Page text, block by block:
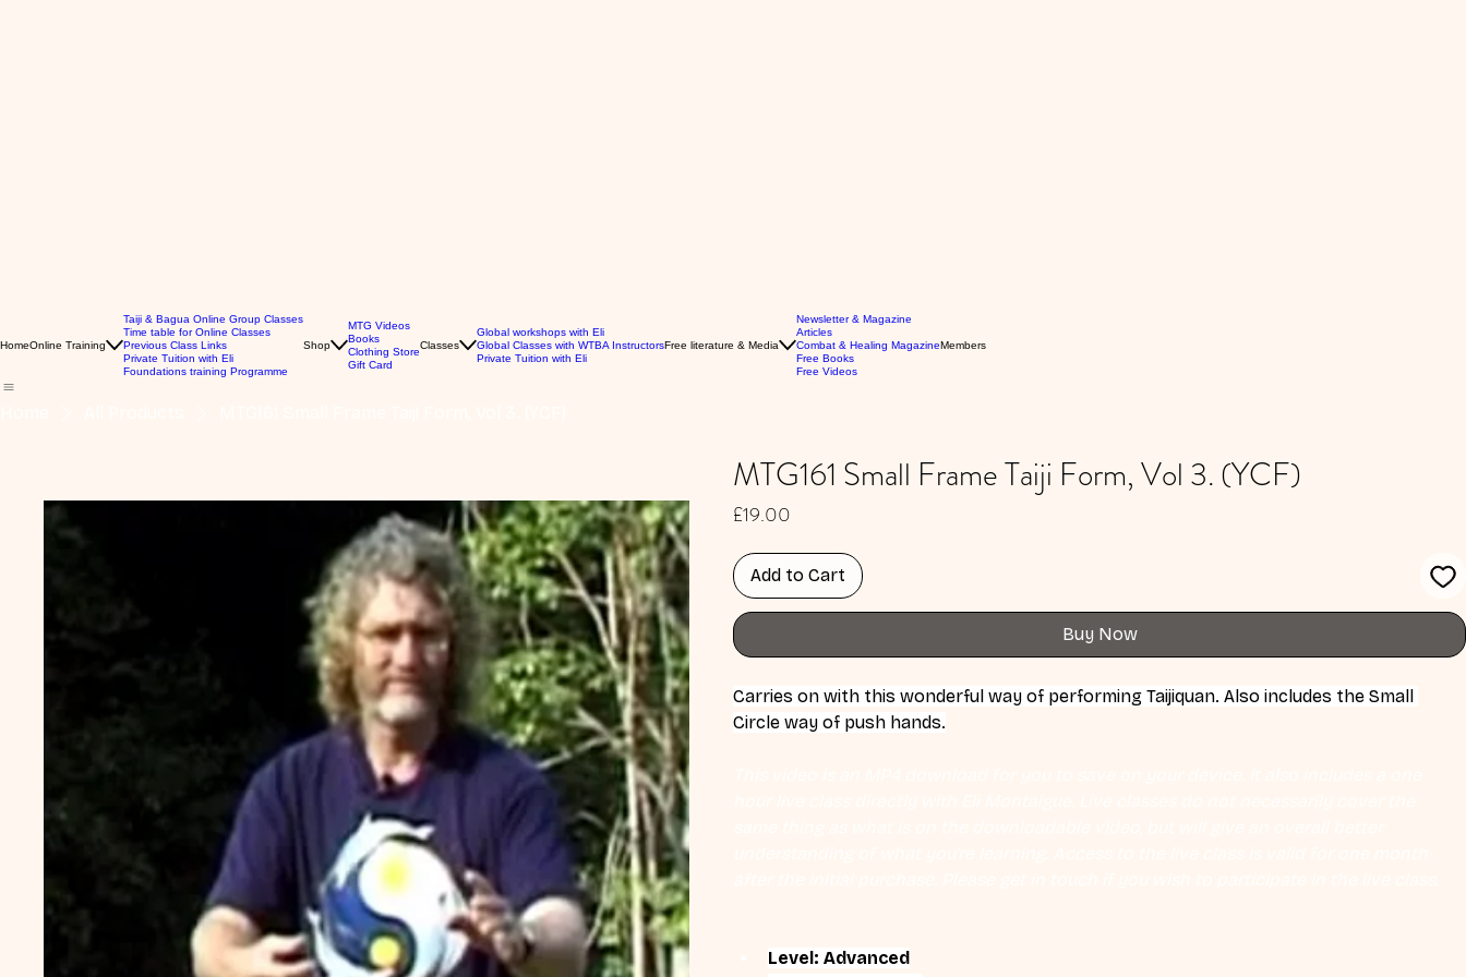
HomeOnline Training
Taiji & Bagua Online Group Classes
Time table for Online Classes
Previous Class Links
Private Tuition with Eli
Foundations training Programme
Shop
MTG Videos
Books
Clothing Store
Gift Card
Classes
Global workshops with Eli
Global Classes with WTBA Instructors
Private Tuition with Eli
Free literature & Media
Newsletter & Magazine
Articles
Combat & Healing Magazine
Free Books
Free Videos
Members
MTG161 Small Frame Taiji Form, Vol 3. (YCF)
£19.00
Add to Cart
Buy Now
Carries on with this wonderful way of performing Taijiquan. Also includes the Small
Circle way of push hands.
Level: Advanced